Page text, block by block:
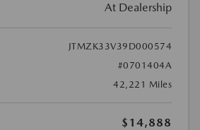
At Dealership
JTMZK33V39D000574
#0701404A
42,221 Miles
$14,888